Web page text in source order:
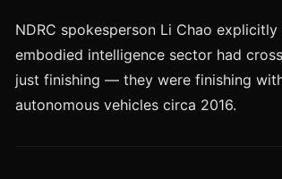
NDRC spokesperson Li Chao
embodied intelligence sector had
just finishing — they were finishing
autonomous vehicles circa 2016.